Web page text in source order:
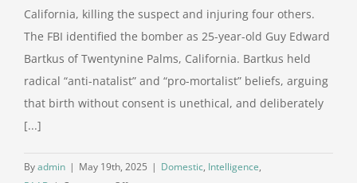
California, killing the suspect and injuring four others.
The FBI identified the bomber as 25-year-old Guy Edward
Bartkus of Twentynine Palms, California. Bartkus held
radical “anti-natalist” and “pro-mortalist” beliefs, arguing
that birth without consent is unethical, and deliberately
[...]
Byadmin | May 19th, 2025 | Domestic, Intelligence,